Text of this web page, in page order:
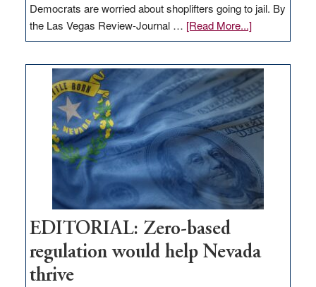
Democrats are worried about shoplifters going to jail. By
the Las Vegas Review-Journal … [Read More...]about
EDITORIAL:
Nevada
needs
to
stop
retail
theft
EDITORIAL: Zero-based
regulation would help Nevada
thrive